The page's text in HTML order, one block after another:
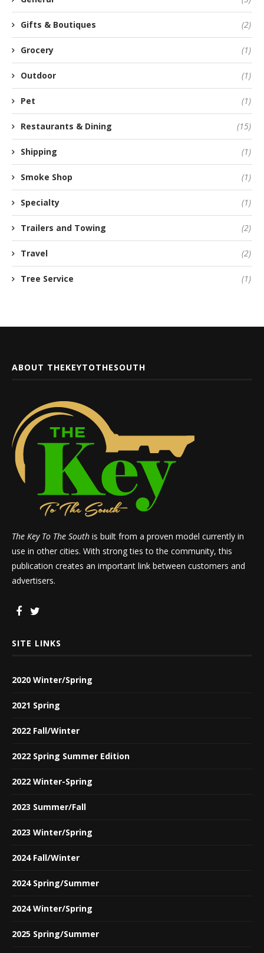
Gifts & Boutiques (2)
Grocery (1)
Outdoor (1)
Pet (1)
Restaurants & Dining (15)
Shipping (1)
Smoke Shop (1)
Specialty (1)
Trailers and Towing (2)
Travel (2)
Tree Service (1)
ABOUT THEKEYTOTHESOUTH
The Key To The South is built from a proven model currently in
use in other cities. With strong ties to the community, this
publication creates an important link between customers and
advertisers.
SITE LINKS
2020 Winter/Spring
2021 Spring
2022 Fall/Winter
2022 Spring Summer Edition
2022 Winter-Spring
2023 Summer/Fall
2023 Winter/Spring
2024 Fall/Winter
2024 Spring/Summer
2024 Winter/Spring
2025 Spring/Summer